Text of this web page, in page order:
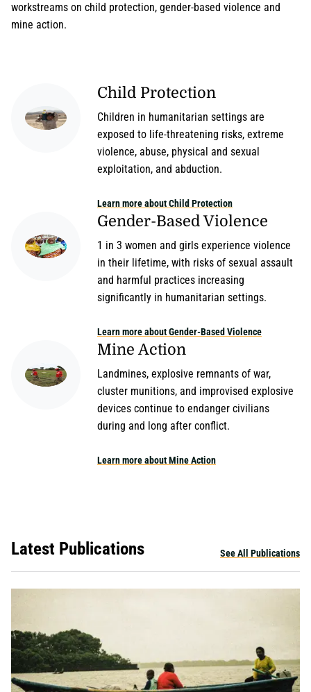
workstreams on child protection, gender-based violence and
mine action.
Child Protection
Children in humanitarian settings are
exposed to life-threatening risks, extreme
violence, abuse, physical and sexual
exploitation, and abduction.
Learn more about Child Protection
Gender-Based Violence
1 in 3 women and girls experience violence
in their lifetime, with risks of sexual assault
and harmful practices increasing
significantly in humanitarian settings.
Learn more about Gender-Based Violence
Mine Action
Landmines, explosive remnants of war,
cluster munitions, and improvised explosive
devices continue to endanger civilians
during and long after conflict.
Learn more about Mine Action
Latest Publications See All Publications